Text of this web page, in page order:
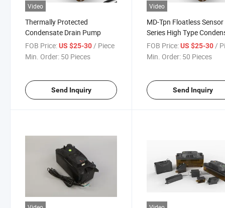
Video
Thermally Protected
Condensate Drain Pump
FOB Price:US $25-30/ Piece
Min. Order: 50 Pieces
Send Inquiry
Video
MD-Tpn Floatless Sensor
Series High Type
Drain Pump
FOB Price: US $25-30/
Min. Order: 50 Pieces
Send Inquiry